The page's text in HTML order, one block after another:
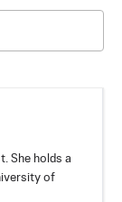
She holds a
of